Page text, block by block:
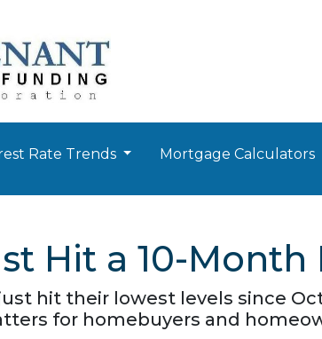
Rate Trends Mortgage Calculators
Hit a 10-Month
hit their lowest levels since
for homebuyers and